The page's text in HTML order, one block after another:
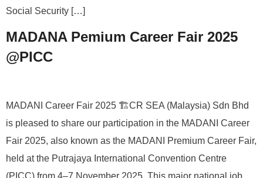
Social Security […]
MADANA Pemium Career Fair 2025
@PICC
MADANI Career Fair 2025 🏗️CR SEA (Malaysia) Sdn Bhd
is pleased to share our participation in the MADANI Career
Fair 2025, also known as the MADANI Premium Career Fair,
held at the Putrajaya International Convention Centre